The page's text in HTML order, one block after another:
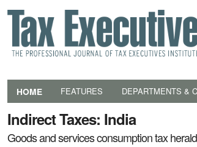
HOME FEATURES DEPARTMENTS &
Indirect Taxes: India
Goods and services consumption tax